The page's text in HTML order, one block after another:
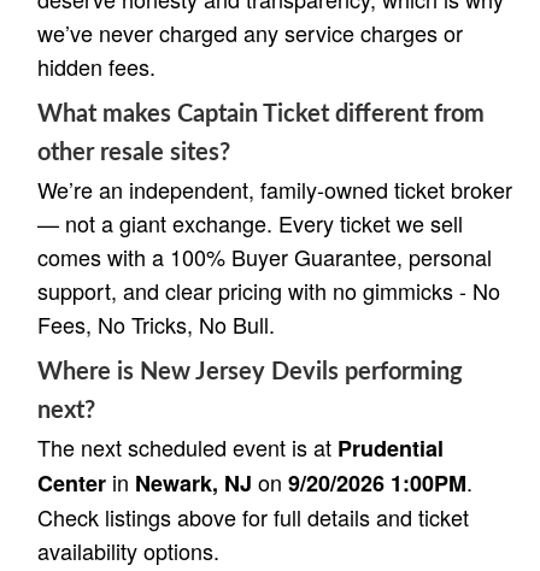
we’ve never charged any service charges or
hidden fees.
What makes Captain Ticket different from
other resale sites?
We’re an independent, family-owned ticket broker
— not a giant exchange. Every ticket we sell
comes with a 100% Buyer Guarantee, personal
support, and clear pricing with no gimmicks - No
Fees, No Tricks, No Bull.
Where is New Jersey Devils performing
next?
The next scheduled event is at Prudential
Center in Newark, NJ on 9/20/2026 1:00PM.
Check listings above for full details and ticket
availability options.